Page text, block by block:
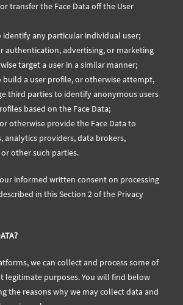
transfer the Face Data off the User
identify any particular individual user;
authentication, advertising, or marketing
target a user in a similar manner;
build a user profile, or otherwise attempt,
third parties to identify anonymous users
based on the Face Data;
otherwise provide the Face Data to
analytics providers, data brokers,
other such parties.
informed written consent on processing
in this Section 2 of the Privacy
we can collect and process some of
legitimate purposes. You will find below
the reasons why we may collect data and